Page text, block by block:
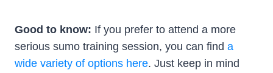
Good to know: If you prefer to attend a more
serious sumo training session, you can find a
wide variety of options here. Just keep in mind